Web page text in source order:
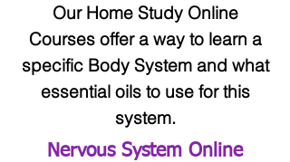
Our Home Study Online
Courses offer a way to learn a
specific Body System and what
essential oils to use for this
system.
Nervous System Online